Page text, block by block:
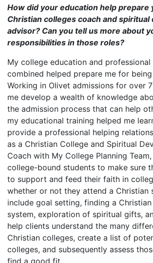
How did your education help prepare
Christian colleges coach and
advisor? Can you tell us more about
responsibilities in those roles?
My college education and professional
combined helped prepare me for
Working in Olivet admissions for over
me develop a wealth of knowledge
the admission process that can help
my educational training helped me
provide a professional helping
as a Christian College and Spiritual
Coach with My College Planning
college-bound students to make sure
to support and feed their faith in
whether or not they attend a Christian
include goal setting, finding a
system, exploration of spiritual gifts,
help clients understand the many
Christian colleges, create a list of
colleges, and subsequently assess